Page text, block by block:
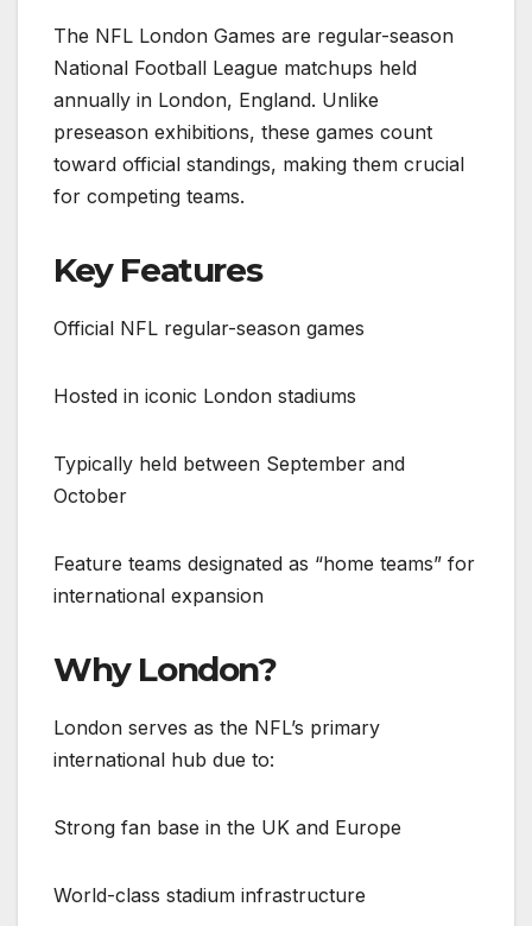
The NFL London Games are regular-season
National Football League matchups held
annually in London, England. Unlike
preseason exhibitions, these games count
toward official standings, making them crucial
for competing teams.
Key Features
Official NFL regular-season games
Hosted in iconic London stadiums
Typically held between September and
October
Feature teams designated as “home teams” for
international expansion
Why London?
London serves as the NFL’s primary
international hub due to:
Strong fan base in the UK and Europe
World-class stadium infrastructure